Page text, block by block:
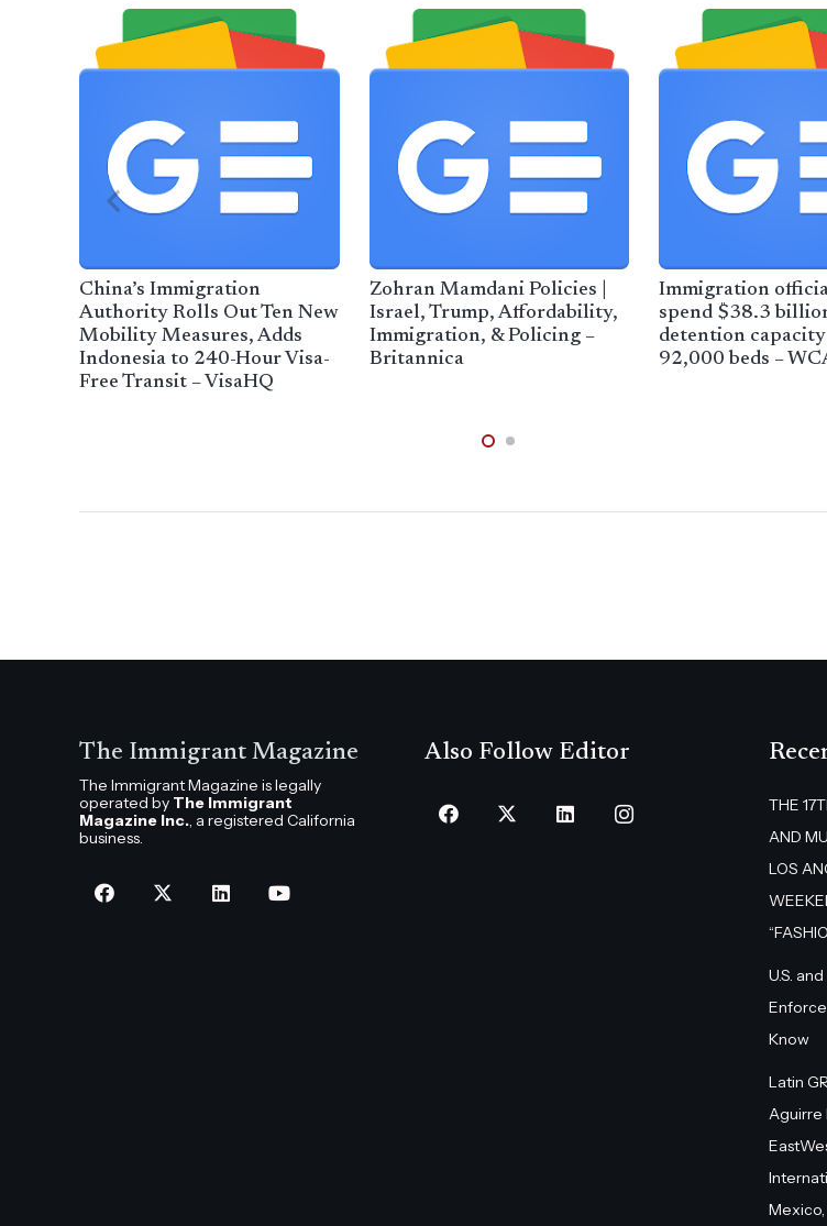
China’s Immigration
Authority Rolls Out Ten New
Mobility Measures, Adds
Indonesia to 240-Hour Visa-
Free Transit – VisaHQ
Zohran Mamdani Policies |
Israel, Trump, Affordability,
Immigration, & Policing –
Britannica
Immigration
spend $38.3
detention
92,000 beds –
The Immigrant Magazine
The Immigrant Magazine is legally
operated by The Immigrant
Magazine Inc., a registered California
business.
Also Follow Editor
THE
AND
LOS
U.S.
Know
Latin
Aguirre
Mexico,